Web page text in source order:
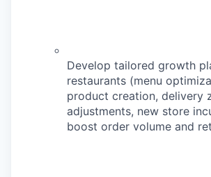
Develop tailored growth
restaurants (menu
product creation, delivery
adjustments, new store
boost order volume and